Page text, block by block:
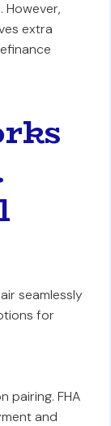
However,
extra
seamlessly
for
pairing. FHA
and